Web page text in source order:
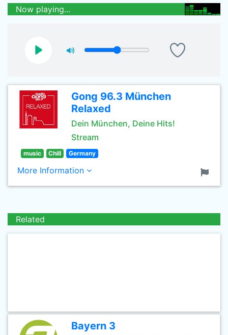
Now playing...
Gong 96.3 München
Relaxed
Dein München, Deine Hits!
Stream
music Chill Germany
More Information
Related
Bayern 3